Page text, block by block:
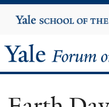
Yale
University
Yale
Forum